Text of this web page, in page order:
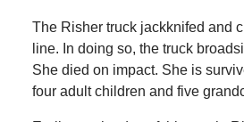
The Risher truck jackknifed and
line. In doing so, the truck
She died on impact. She is
four adult children and five